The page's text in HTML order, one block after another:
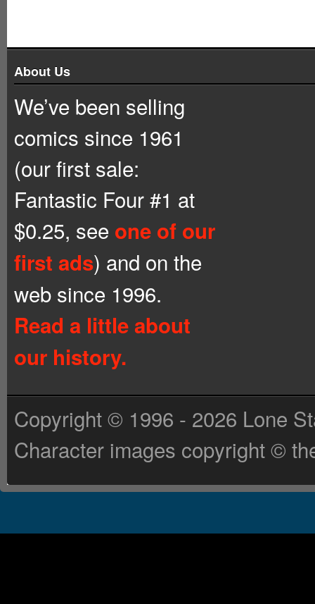
About Us
We’ve been selling
comics since 1961
(our first sale:
Fantastic Four #1 at
$0.25, see one of our
first ads) and on the
web since 1996.
Read a little about
our history.
Copyright © 1996 - 2026 Lone
Character images copyright ©